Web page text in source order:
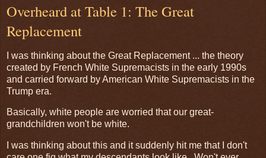
Overheard at Table 1: The Great
Replacement
I was thinking about the Great Replacement ... the theory
created by French White Supremacists in the early 1990s
and carried forward by American White Supremacists in the
Trump era.
Basically, white people are worried that our great-
grandchildren won't be white.
I was thinking about this and it suddenly hit me that I don't